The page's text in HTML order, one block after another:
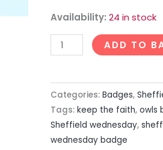
Availability: 24 in stock
ADD TO
Categories: Badges,
Tags: keep the faith, owls
Sheffield wednesday,
wednesday badge